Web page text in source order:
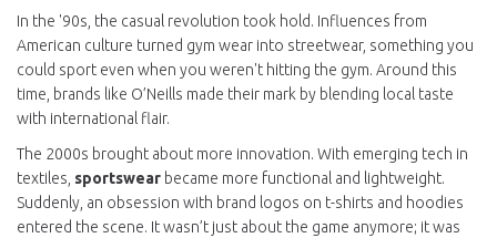
In the '90s, the casual revolution took hold. Influences from
American culture turned gym wear into streetwear, something you
could sport even when you weren't hitting the gym. Around this
time, brands like O’Neills made their mark by blending local taste
with international flair.
The 2000s brought about more innovation. With emerging tech in
textiles, sportswear became more functional and lightweight.
Suddenly, an obsession with brand logos on t-shirts and hoodies
entered the scene. It wasn’t just about the game anymore; it was